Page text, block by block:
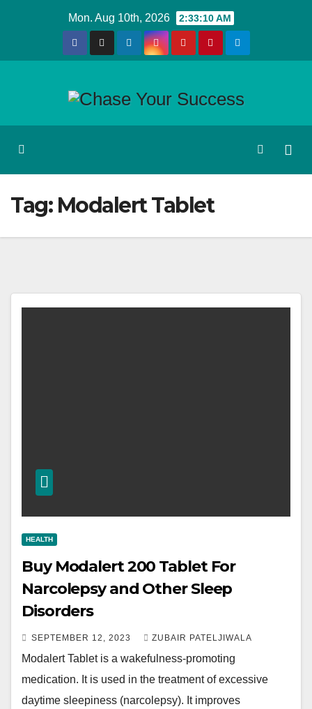
Mon. Aug 10th, 2026 2:33:10 AM
Tag: Modalert Tablet
HEALTH
Buy Modalert 200 Tablet For
Narcolepsy and Other Sleep
Disorders
SEPTEMBER 12, 2023 ZUBAIR PATELJIWALA
Modalert Tablet is a wakefulness-promoting
medication. It is used in the treatment of excessive
daytime sleepiness (narcolepsy). It improves